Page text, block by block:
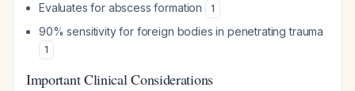
Evaluates for abscess formation
1
90% sensitivity for foreign bodies in penetrating trauma
1
Important Clinical Considerations